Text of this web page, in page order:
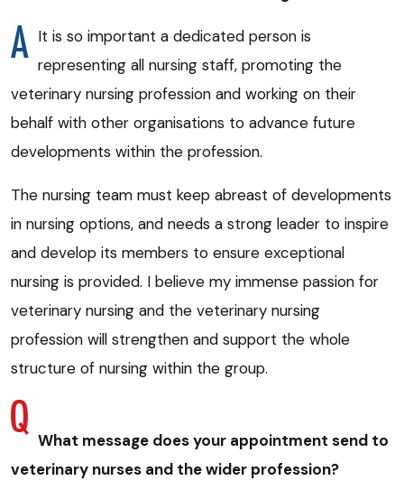
It is so important a dedicated person is
representing all nursing staff, promoting the
veterinary nursing profession and working on their
behalf with other organisations to advance future
developments within the profession.
The nursing team must keep abreast of developments
in nursing options, and needs a strong leader to inspire
and develop its members to ensure exceptional
nursing is provided. I believe my immense passion for
veterinary nursing and the veterinary nursing
profession will strengthen and support the whole
structure of nursing within the group.
What message does your appointment send to
veterinary nurses and the wider profession?